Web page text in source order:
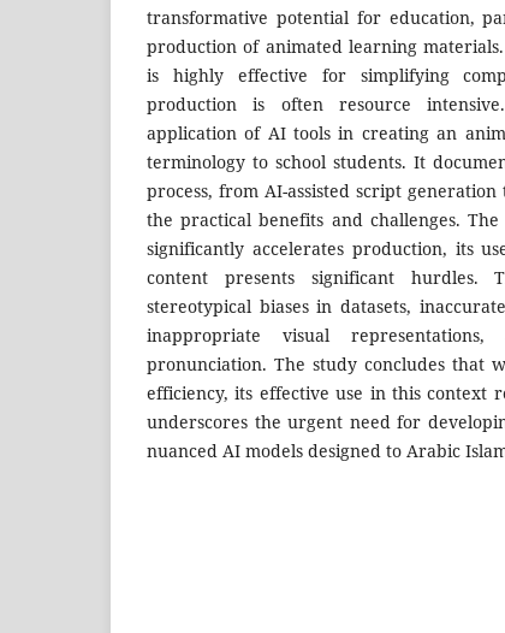
transformative potential for education,
production of animated learning
is highly effective for simplifying
production is often resource
application of AI tools in creating an
terminology to school students. It
process, from AI-assisted script
the practical benefits and challenges.
significantly accelerates production, its
content presents significant hurdles.
stereotypical biases in datasets,
inappropriate visual representations,
pronunciation. The study concludes that
efficiency, its effective use in this context
underscores the urgent need for
nuanced AI models designed to Arabic